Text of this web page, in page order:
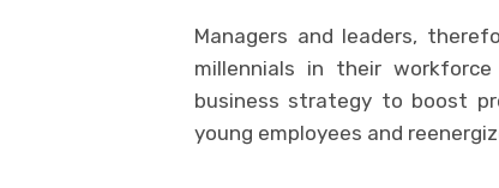
Managers and leaders,
millennials in their
business strategy to boost
young employees and